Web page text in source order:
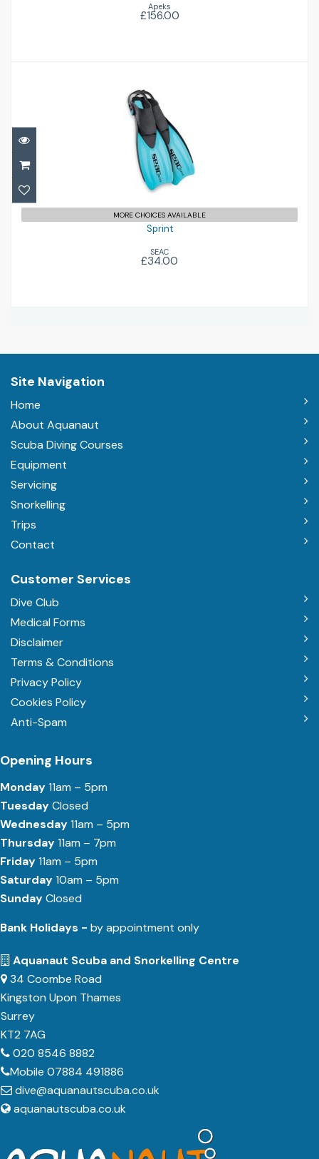
Apeks
£156.00
Sprint
£34.00
MORE CHOICES AVAILABLE
Sprint
SEAC
£34.00
Site Navigation
Home
About Aquanaut
Scuba Diving Courses
Equipment
Servicing
Snorkelling
Trips
Contact
Customer Services
Dive Club
Medical Forms
Disclaimer
Terms & Conditions
Privacy Policy
Cookies Policy
Anti-Spam
Opening Hours
Monday11am – 5pm
TuesdayClosed
Wednesday11am – 5pm
Thursday11am – 7pm
Friday11am – 5pm
Saturday10am – 5pm
SundayClosed
Bank Holidays - by appointment only
Aquanaut Scuba and Snorkelling Centre
34 Coombe Road
Kingston Upon Thames
Surrey
KT2 7AG
020 8546 8882
Mobile 07884 491886
dive@aquanautscuba.co.uk
aquanautscuba.co.uk